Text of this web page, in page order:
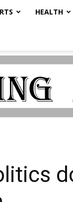
HEALTH